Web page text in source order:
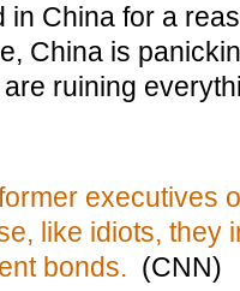
in China for a
China is
ruining
executives
like idiots, they
bonds. (CNN)